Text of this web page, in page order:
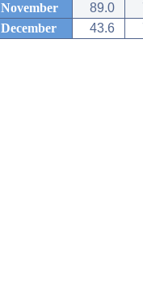
November
89.0
December
43.6